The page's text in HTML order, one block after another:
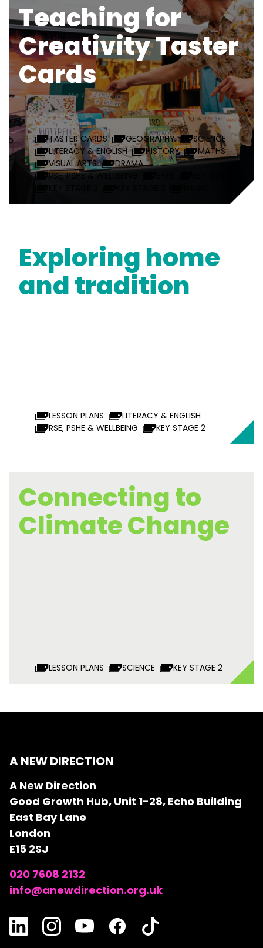
Teaching for
Creativity Taster
Cards
TASTER CARDS GEOGRAPHY
SCIENCE
LITERACY & ENGLISH
HISTORY
MATHS
VISUAL ARTS
DRAMA
RSE, PSHE & WELLBEING
Exploring home
and tradition
LESSON PLANS
LITERACY & ENGLISH
RSE, PSHE & WELLBEING
KEY STAGE 2
Connecting to
Climate Change
LESSON PLANS SCIENCE KEY STAGE 2
A NEW DIRECTION
A New Direction
Good Growth Hub, Unit 1-28, Echo Building
East Bay Lane
London
E15 2SJ
020 7608 2132
info@anewdirection.org.uk